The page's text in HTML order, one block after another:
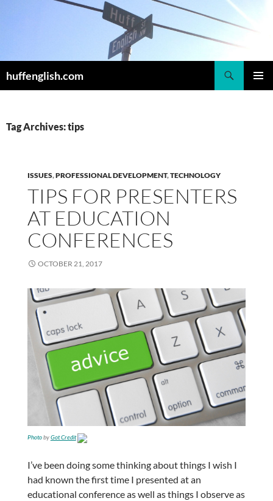
huffenglish.com
Tag Archives: tips
ISSUES,PROFESSIONAL DEVELOPMENT,TECHNOLOGY
TIPS FOR PRESENTERS
AT EDUCATION
CONFERENCES
OCTOBER 21, 2017
PhotobyGot Credit
I’ve been doing some thinking about things I wish I
had known the first time I presented at an
educational conference as well as things I observe as